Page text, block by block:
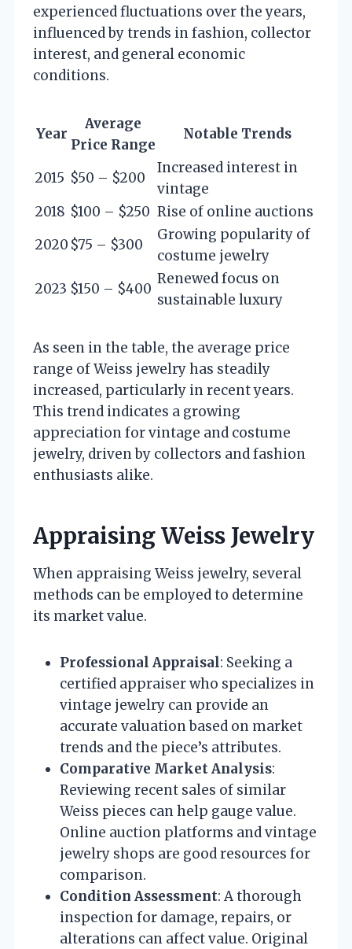
experienced fluctuations over the years,
influenced by trends in fashion, collector
interest, and general economic
conditions.
Year
Average
Price Range
Notable Trends
2015 $50 – $200
Increased interest in
vintage
2018 $100 – $250 Rise of online auctions
2020 $75 – $300
Growing popularity of
costume jewelry
2023 $150 – $400
Renewed focus on
sustainable luxury
As seen in the table, the average price
range of Weiss jewelry has steadily
increased, particularly in recent years.
This trend indicates a growing
appreciation for vintage and costume
jewelry, driven by collectors and fashion
enthusiasts alike.
Appraising Weiss Jewelry
When appraising Weiss jewelry, several
methods can be employed to determine
its market value.
Professional Appraisal: Seeking a
certified appraiser who specializes in
vintage jewelry can provide an
accurate valuation based on market
trends and the piece’s attributes.
Comparative Market Analysis:
Reviewing recent sales of similar
Weiss pieces can help gauge value.
Online auction platforms and vintage
jewelry shops are good resources for
comparison.
Condition Assessment: A thorough
inspection for damage, repairs, or
alterations can affect value. Original